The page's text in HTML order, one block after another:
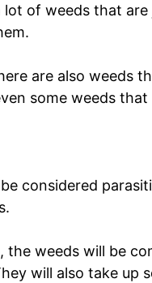
lot of weeds that
are also weeds
some weeds
considered
the weeds will be
will also take up